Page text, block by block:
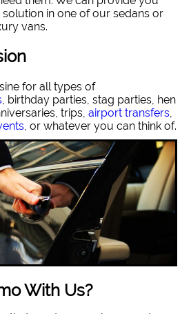
in one of our sedans or
vans.
for all types of
, birthday parties, stag parties, hen
trips, airport transfers,
, or whatever you can think of.
With Us?